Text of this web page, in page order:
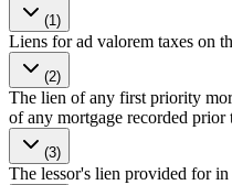
(1)
Liens for ad valorem taxes on
(2)
The lien of any first priority
of any mortgage recorded
(3)
The lessor's lien provided for